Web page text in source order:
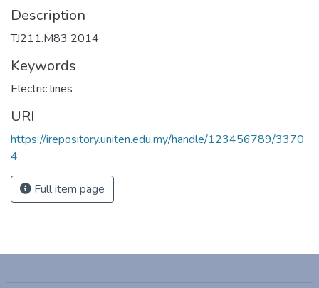
Description
TJ211.M83 2014
Keywords
Electric lines
URI
https://irepository.uniten.edu.my/handle/123456789/3370
4
Full item page